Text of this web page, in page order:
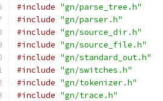
#include "gn/parse_tree.h"
#include "gn/parser.h"
#include "gn/source_dir.h"
#include "gn/source_file.h"
#include "gn/standard_out.h"
#include "gn/switches.h"
#include "gn/tokenizer.h"
#include "gn/trace.h"